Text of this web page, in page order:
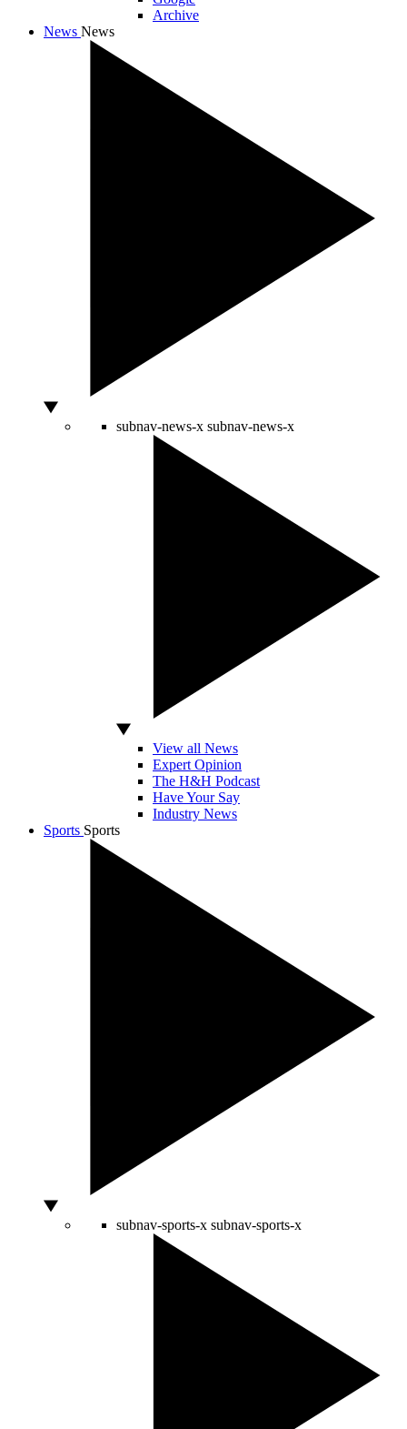
Archive
News News
subnav-news-x subnav-news-x
View all News
Expert Opinion
The H&H Podcast
Have Your Say
Industry News
Sports Sports
subnav-sports-x subnav-sports-x